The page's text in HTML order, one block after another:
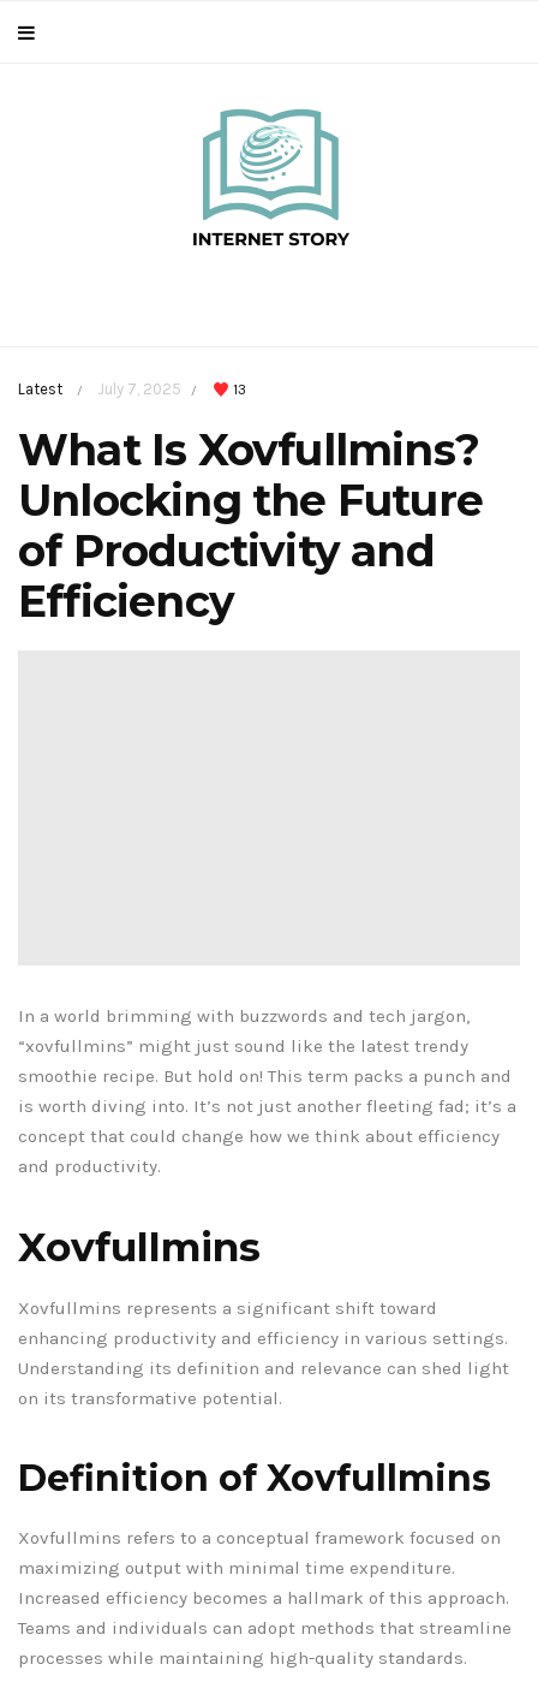
Latest / July 7, 2025 / 13
What Is Xovfullmins?
Unlocking the Future
of Productivity and
Efficiency
In a world brimming with buzzwords and tech jargon,
“xovfullmins” might just sound like the latest trendy
smoothie recipe. But hold on! This term packs a punch and
is worth diving into. It’s not just another fleeting fad; it’s a
concept that could change how we think about efficiency
and productivity.
Xovfullmins
Xovfullmins represents a significant shift toward
enhancing productivity and efficiency in various settings.
Understanding its definition and relevance can shed light
on its transformative potential.
Definition of Xovfullmins
Xovfullmins refers to a conceptual framework focused on
maximizing output with minimal time expenditure.
Increased efficiency becomes a hallmark of this approach.
Teams and individuals can adopt methods that streamline
processes while maintaining high-quality standards.